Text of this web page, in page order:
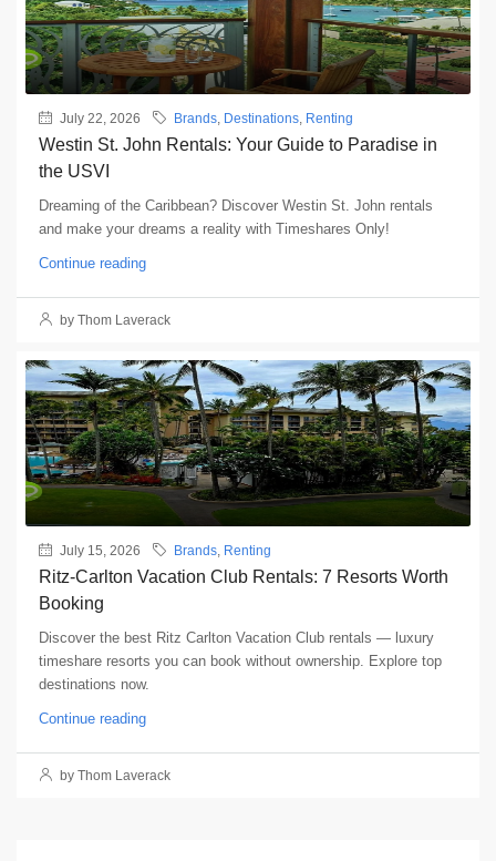
July 22, 2026 Brands, Destinations, Renting
Westin St. John Rentals: Your Guide to Paradise in
the USVI
Dreaming of the Caribbean? Discover Westin St. John rentals
and make your dreams a reality with Timeshares Only!
Continue reading
by Thom Laverack
July 15, 2026 Brands, Renting
Ritz-Carlton Vacation Club Rentals: 7 Resorts Worth
Booking
Discover the best Ritz Carlton Vacation Club rentals — luxury
timeshare resorts you can book without ownership. Explore top
destinations now.
Continue reading
by Thom Laverack